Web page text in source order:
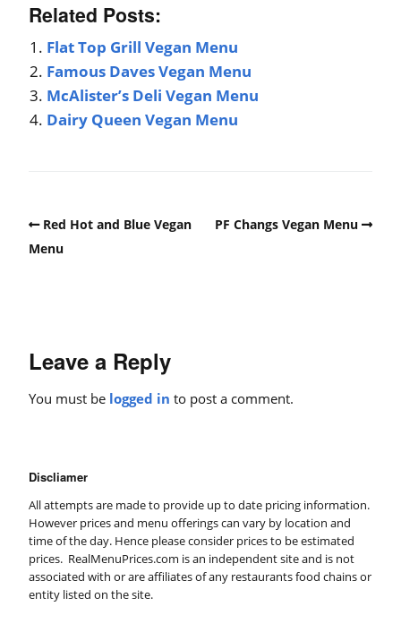
Related Posts:
Flat Top Grill Vegan Menu
Famous Daves Vegan Menu
McAlister’s Deli Vegan Menu
Dairy Queen Vegan Menu
Red Hot and Blue Vegan
Menu
PF Changs Vegan Menu
Leave a Reply
You must be logged in to post a comment.
Discliamer
All attempts are made to provide up to date pricing information.
However prices and menu offerings can vary by location and
time of the day. Hence please consider prices to be estimated
prices. RealMenuPrices.com is an independent site and is not
associated with or are affiliates of any restaurants food chains or
entity listed on the site.